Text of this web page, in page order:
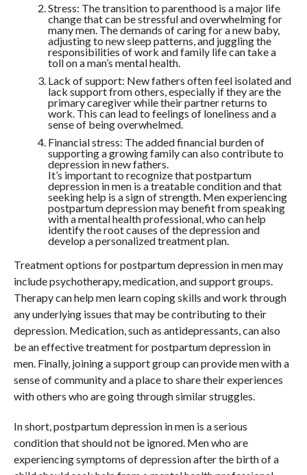
Stress: The transition to parenthood is a major life
change that can be stressful and overwhelming for
many men. The demands of caring for a new baby,
adjusting to new sleep patterns, and juggling the
responsibilities of work and family life can take a
toll on a man’s mental health.
Lack of support: New fathers often feel isolated and
lack support from others, especially if they are the
primary caregiver while their partner returns to
work. This can lead to feelings of loneliness and a
sense of being overwhelmed.
Financial stress: The added financial burden of
supporting a growing family can also contribute to
depression in new fathers.
It’s important to recognize that postpartum
depression in men is a treatable condition and that
seeking help is a sign of strength. Men experiencing
postpartum depression may benefit from speaking
with a mental health professional, who can help
identify the root causes of the depression and
develop a personalized treatment plan.
Treatment options for postpartum depression in men may
include psychotherapy, medication, and support groups.
Therapy can help men learn coping skills and work through
any underlying issues that may be contributing to their
depression. Medication, such as antidepressants, can also
be an effective treatment for postpartum depression in
men. Finally, joining a support group can provide men with a
sense of community and a place to share their experiences
with others who are going through similar struggles.
In short, postpartum depression in men is a serious
condition that should not be ignored. Men who are
experiencing symptoms of depression after the birth of a